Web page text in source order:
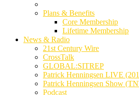
Plans & Benefits
Core Membership
Lifetime Membership
News & Radio
21st Century Wire
CrossTalk
GLOBAL:SITREP
Patrick Henningsen LIVE
Patrick Henningsen Show
Podcast